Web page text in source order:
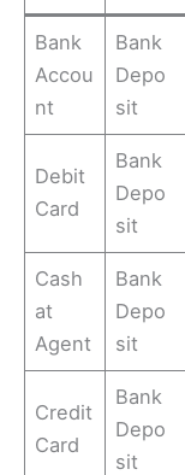
Bank
Accou
nt
Bank
Depo
sit
Debit
Card
Bank
Depo
sit
Cash
at
Agent
Bank
Depo
sit
Credit
Card
Bank
Depo
sit